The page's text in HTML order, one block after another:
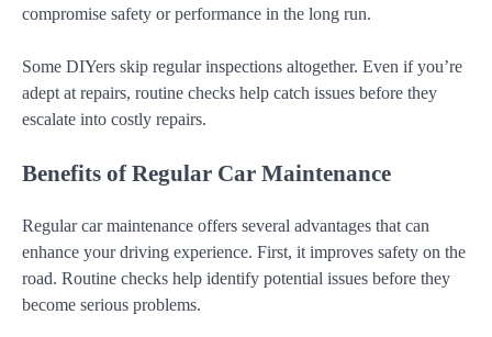
compromise safety or performance in the long run.
Some DIYers skip regular inspections altogether. Even if you’re
adept at repairs, routine checks help catch issues before they
escalate into costly repairs.
Benefits of Regular Car Maintenance
Regular car maintenance offers several advantages that can
enhance your driving experience. First, it improves safety on the
road. Routine checks help identify potential issues before they
become serious problems.